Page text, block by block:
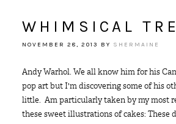
WHIMSICAL
NOVEMBER 28, 2013 BY SHERMAINE
Andy Warhol. We all know him for his
pop art but I'm discovering some of his
little. Am particularly taken by my most
these sweet illustrations of cakes: These